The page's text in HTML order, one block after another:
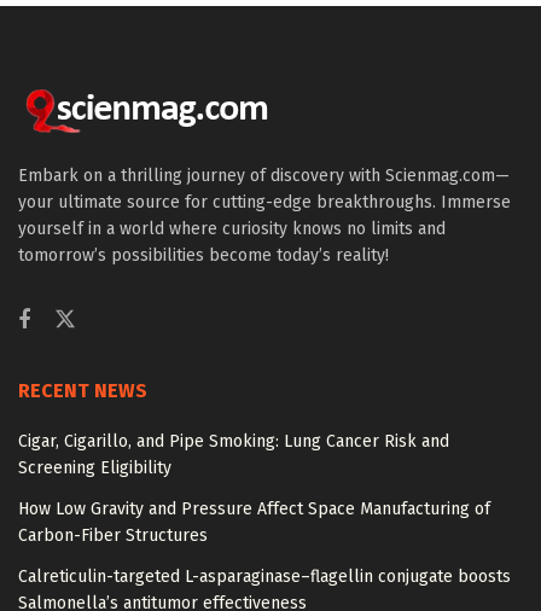
Embark on a thrilling journey of discovery with Scienmag.com—
your ultimate source for cutting-edge breakthroughs. Immerse
yourself in a world where curiosity knows no limits and
tomorrow’s possibilities become today’s reality!
RECENT NEWS
Cigar, Cigarillo, and Pipe Smoking: Lung Cancer Risk and
Screening Eligibility
How Low Gravity and Pressure Affect Space Manufacturing of
Carbon-Fiber Structures
Calreticulin-targeted L-asparaginase–flagellin conjugate boosts
Salmonella’s antitumor effectiveness